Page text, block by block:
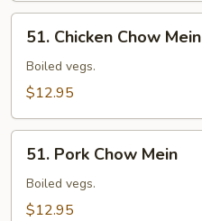
Chicken
Chow
Mein
51. Chicken Chow Mein
Boiled vegs.
$12.95
Pork
Chow
Mein
51. Pork Chow Mein
Boiled vegs.
$12.95